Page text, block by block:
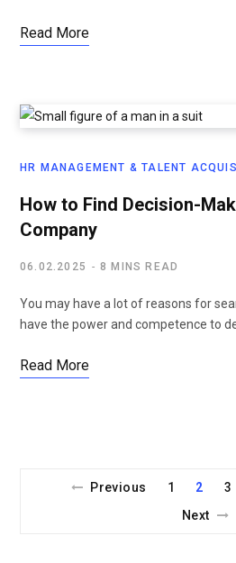
Read More
HR MANAGEMENT & TALENT
How to Find Decision-
Company
06.02.2025 8 MINS READ
You may have a lot of reasons for
have the power and competence to
Read More
Previous 1 2 3
Next